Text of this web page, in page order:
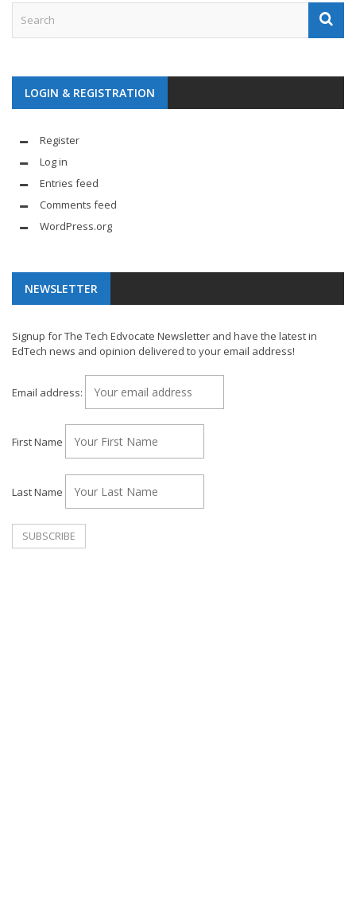
LOGIN & REGISTRATION
Register
Log in
Entries feed
Comments feed
WordPress.org
NEWSLETTER
Signup for The Tech Edvocate Newsletter and have the latest in
EdTech news and opinion delivered to your email address!
Email address:
First Name
Last Name